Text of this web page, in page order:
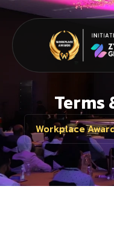
Terms
Workplace